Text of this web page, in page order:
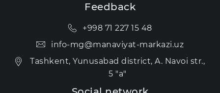
Feedback
+998 71 227 15 48
info-mg@manaviyat-markazi.uz
Tashkent, Yunusabad district, A. Navoi str.,
5 "a"